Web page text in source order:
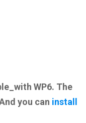
WP6. The
you can install